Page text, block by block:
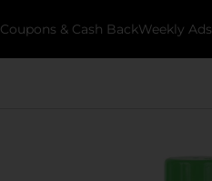
Coupons & Cash BackWeekly Ads